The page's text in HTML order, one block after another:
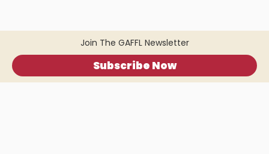
Join The GAFFL Newsletter
Subscribe Now